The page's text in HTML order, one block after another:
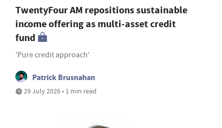
TwentyFour AM repositions sustainable
income offering as multi-asset credit
fund
'Pure credit approach'
Patrick Brusnahan
29 July 2026 • 1 min read